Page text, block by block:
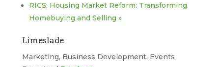
RICS: Housing Market Reform: Transforming
Homebuying and Selling »
Limeslade
Marketing, Business Development, Events